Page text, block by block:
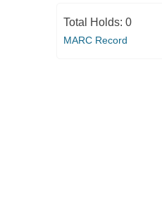
Total Holds: 0
MARC Record